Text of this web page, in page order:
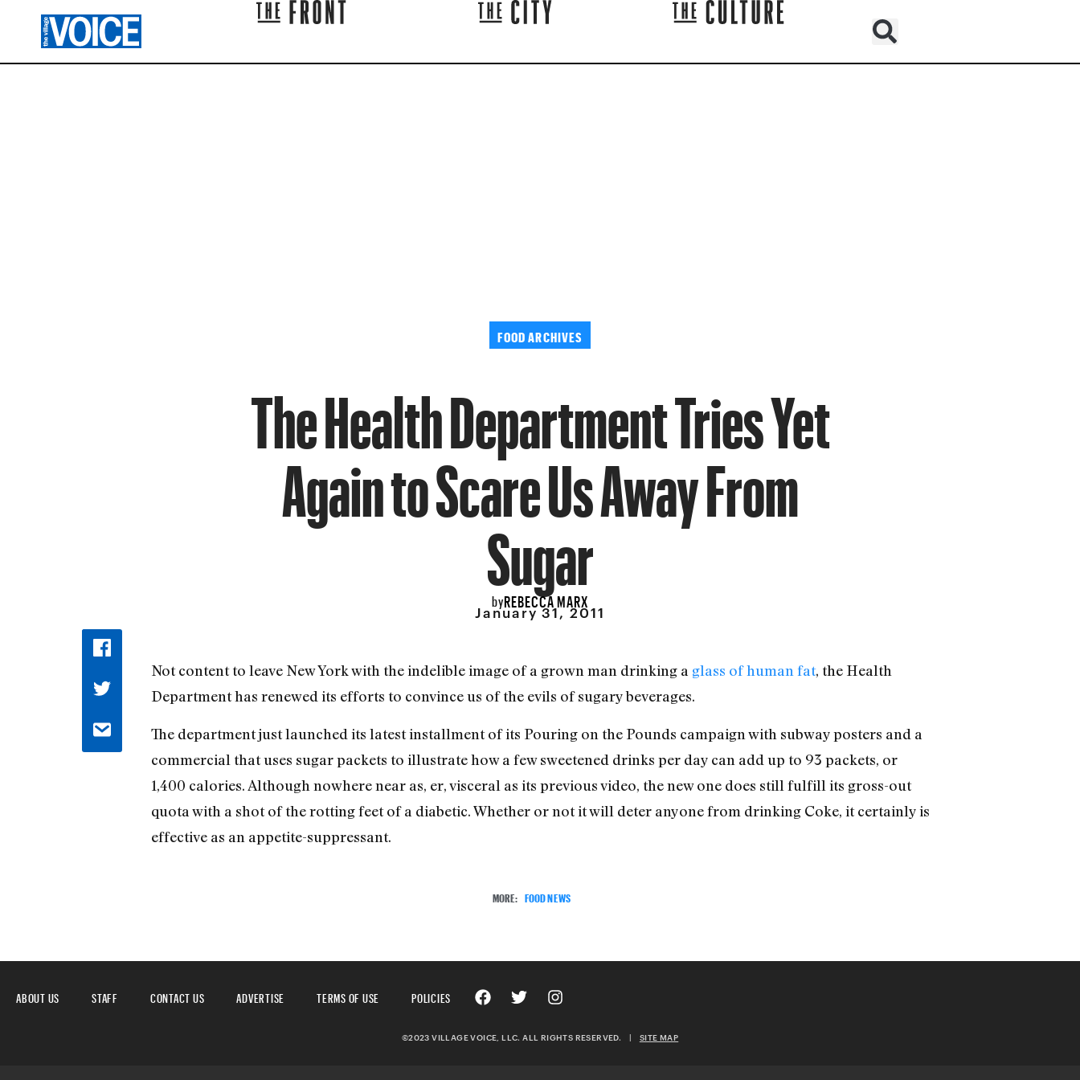
FOOD ARCHIVES
The Health Department Tries Yet
Again to Scare Us Away From
Sugar
byREBECCA MARX
January 31, 2011
Not content to leave New York with the indelible image of a grown man drinking a glass of human fat, the Health
Department has renewed its efforts to convince us of the evils of sugary beverages.
The department just launched its latest installment of its Pouring on the Pounds campaign with subway posters and a
commercial that uses sugar packets to illustrate how a few sweetened drinks per day can add up to 93 packets, or
1,400 calories. Although nowhere near as, er, visceral as its previous video, the new one does still fulfill its gross-out
quota with a shot of the rotting feet of a diabetic. Whether or not it will deter anyone from drinking Coke, it certainly is
effective as an appetite-suppressant.
MORE: FOOD NEWS
ABOUT US STAFF CONTACT US ADVERTISE TERMS OF USE POLICIES
©2023 VILLAGE VOICE, LLC. ALL RIGHTS RESERVED. | SITE MAP